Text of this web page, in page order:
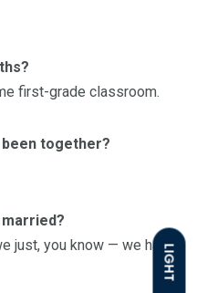
LIGHT
first-grade classroom.
been together?
just, you know — we have